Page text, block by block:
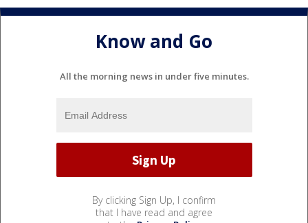
Know and Go
All the morning news in under five minutes.
By clicking Sign Up, I confirm
that I have read and agree